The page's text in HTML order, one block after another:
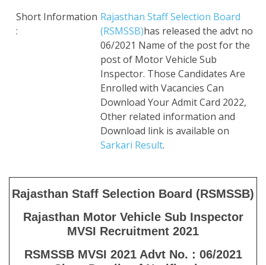
Short Information
:
Rajasthan Staff Selection Board
(RSMSSB)has released the advt no
06/2021 Name of the post for the
post of Motor Vehicle Sub
Inspector. Those Candidates Are
Enrolled with Vacancies Can
Download Your Admit Card 2022,
Other related information and
Download link is available on
Sarkari Result.
Rajasthan Staff Selection Board (RSMSSB)
Rajasthan Motor Vehicle Sub Inspector
MVSI Recruitment 2021
RSMSSB MVSI 2021 Advt No. : 06/2021